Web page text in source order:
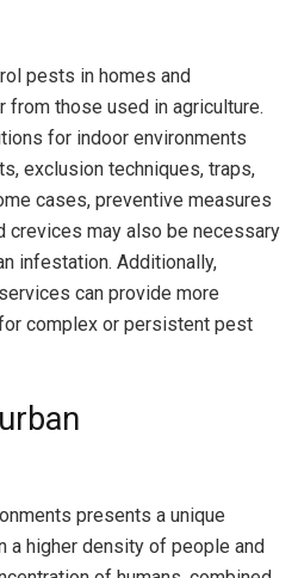
pests in homes and
those used in agriculture.
for indoor environments
exclusion techniques, traps,
cases, preventive measures
crevices may also be necessary
infestation. Additionally,
can provide more
complex or persistent pest
presents a unique
a higher density of people and